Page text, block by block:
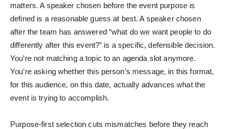
matters. A speaker chosen before the event purpose is
defined is a reasonable guess at best. A speaker chosen
after the team has answered “what do we want people to do
differently after this event?” is a specific, defensible decision.
You’re not matching a topic to an agenda slot anymore.
You’re asking whether this person’s message, in this format,
for this audience, on this date, actually advances what the
event is trying to accomplish.
Purpose-first selection cuts mismatches before they reach